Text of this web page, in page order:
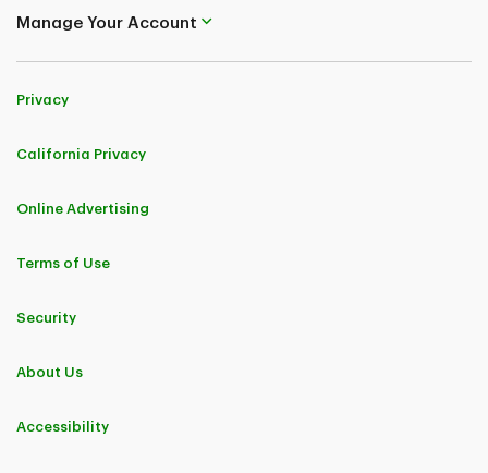
Manage Your Account
Privacy
California Privacy
Online Advertising
Terms of Use
Security
About Us
Accessibility